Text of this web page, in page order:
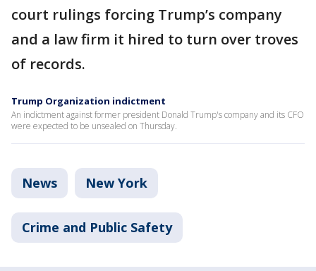
court rulings forcing Trump’s company
and a law firm it hired to turn over troves
of records.
Trump Organization indictment
An indictment against former president Donald Trump's company and its CFO
were expected to be unsealed on Thursday.
News New York
Crime and Public Safety